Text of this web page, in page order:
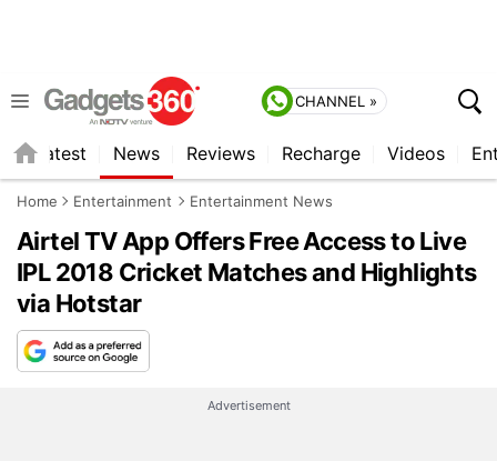
CHANNEL »
Latest News Reviews Recharge Videos
Home Entertainment Entertainment News
Airtel TV App Offers Free Access to Live
IPL 2018 Cricket Matches and Highlights
via Hotstar
Advertisement